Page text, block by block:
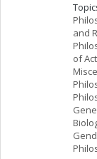
and
of